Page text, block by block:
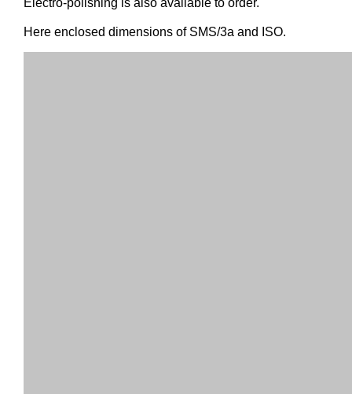
Electro-polishing is also available to order.
Here enclosed dimensions of SMS/3a and ISO.